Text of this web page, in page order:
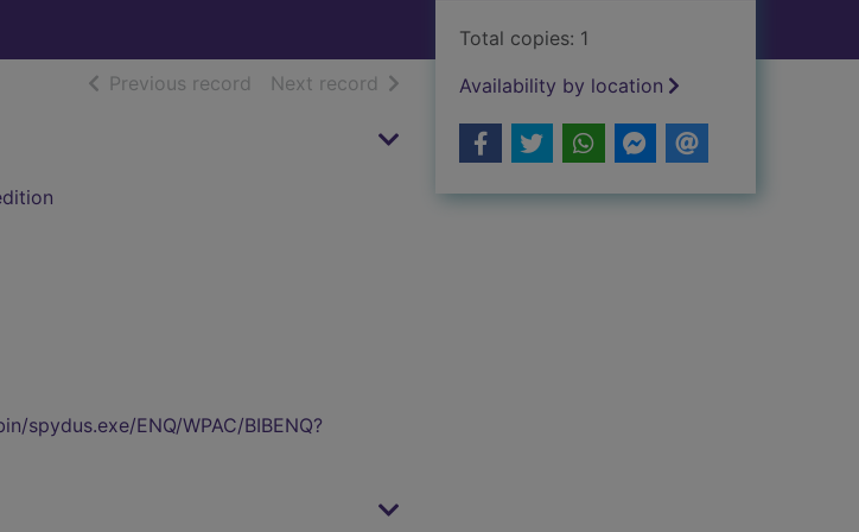
Previous record of search results
Next record of search results
spydus.exe/ENQ/WPAC/BIBENQ?
Total copies: 1
Availability by location